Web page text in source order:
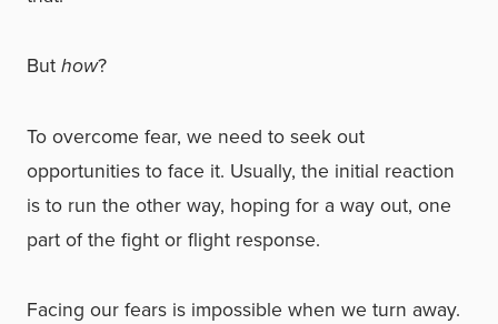
But how?
To overcome fear, we need to seek out
opportunities to face it. Usually, the initial reaction
is to run the other way, hoping for a way out, one
part of the fight or flight response.
Facing our fears is impossible when we turn away.